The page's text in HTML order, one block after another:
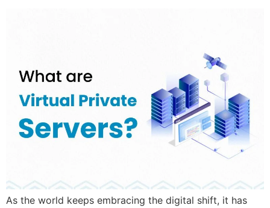
As the world keeps embracing the digital shift, it has